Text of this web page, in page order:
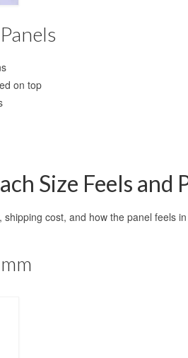
on top
Size Feels and
cost, and how the panel feels